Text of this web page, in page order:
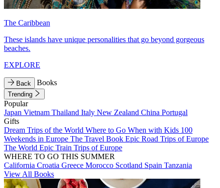
The Caribbean
These islands have unique personalities that go beyond gorgeous
beaches.
EXPLORE
Back Books
Trending
Popular
Japan Vietnam Thailand Italy New Zealand China Portugal
Gifts
Dream Trips of the World Where to Go When with Kids 100
Weekends in Europe The Travel Book Epic Road Trips of Europe
The World Epic Train Trips of Europe
WHERE TO GO THIS SUMMER
California Croatia Greece Morocco Scotland Spain Tanzania
View All Books